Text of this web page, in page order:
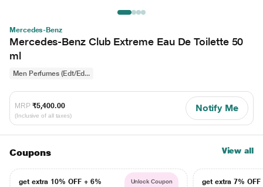
Mercedes-Benz
Mercedes-Benz Club Extreme Eau De Toilette 50
ml
Men Perfumes (Edt/Ed...
MRP ₹5,400.00
(Inclusive of all taxes)
Notify Me
Coupons View all
get extra 10% OFF + 6%
Unlock Coupon
get extra 7% OFF